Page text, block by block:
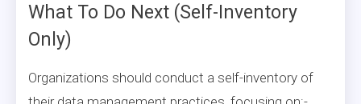
What To Do Next (Self-Inventory
Only)
Organizations should conduct a self-inventory of